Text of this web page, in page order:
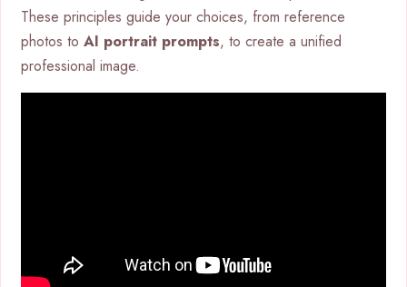
These principles guide your choices, from reference
photos to AI portrait prompts, to create a unified
professional image.